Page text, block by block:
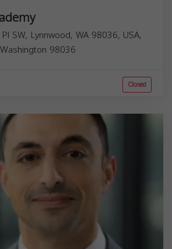
SW, Lynnwood, WA 98036, USA,
Washington 98036
Closed